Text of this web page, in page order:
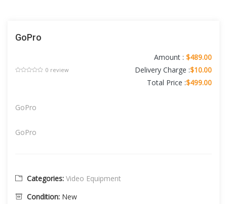
GoPro
0 review
Amount : $489.00
Delivery Charge :$10.00
Total Price :$499.00
GoPro
GoPro
Categories: Video Equipment
Condition: New